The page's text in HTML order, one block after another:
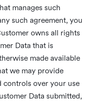
manages such
such agreement, you
owns all rights
Data that is
made available
we may provide
controls over your use
Data submitted,